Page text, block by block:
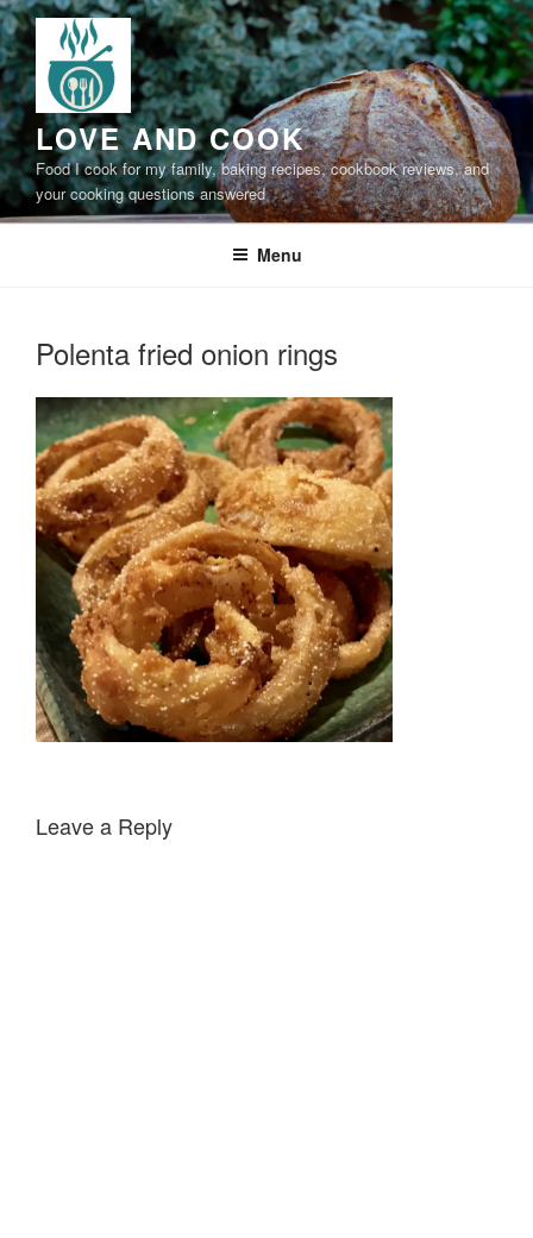
Skip
to
content
LOVE AND COOK
Food I cook for my family, baking recipes, cookbook reviews, and
your cooking questions answered
Menu
Polenta fried onion rings
Leave a Reply